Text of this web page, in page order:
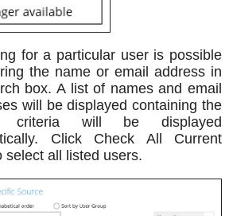
for a particular user is possible
the name or email address in
box. A list of names and email
will be displayed containing the
criteria will be displayed
Click Check All Current
select all listed users.